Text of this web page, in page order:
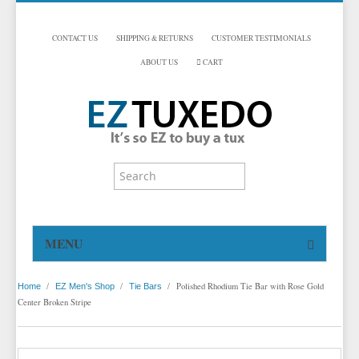
CONTACT US SHIPPING & RETURNS CUSTOMER TESTIMONIALS
ABOUT US CART
MENU
TUXEDOS
TUXEDOS BY BRAND
MICHAEL CRAIG
DINNER JACKETS
DINNER JACKETS
TUXEDO ACCESSORIES
Home / EZ Men's Shop / Tie Bars / Polished Rhodium Tie Bar with Rose Gold
Center Broken Stripe